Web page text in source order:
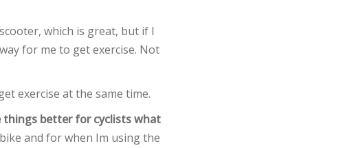
which is great, but if I
for me to get exercise. Not
exercise at the same time.
better for cyclists what
and for when Im using the